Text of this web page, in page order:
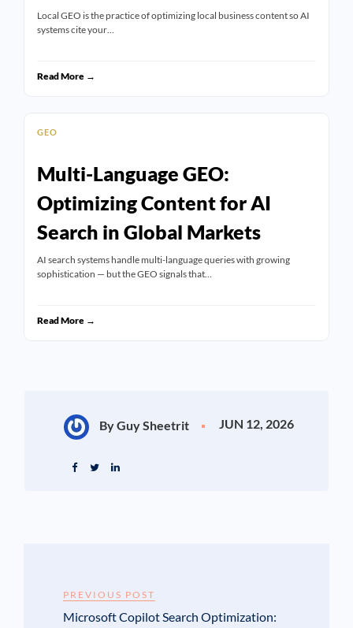
Local GEO is the practice of optimizing local business content so AI
systems cite your…
Read More →
GEO
Multi-Language GEO:
Optimizing Content for AI
Search in Global Markets
AI search systems handle multi-language queries with growing
sophistication — but the GEO signals that…
Read More →
By Guy Sheetrit JUN 12, 2026
PREVIOUS POST
Microsoft Copilot Search Optimization: